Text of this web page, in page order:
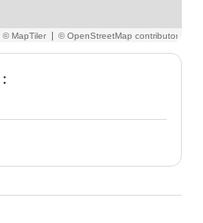
|
: